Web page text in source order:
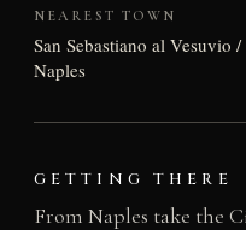
NEAREST TOWN
San Sebastiano al
Naples
GETTING THERE
From Naples take the